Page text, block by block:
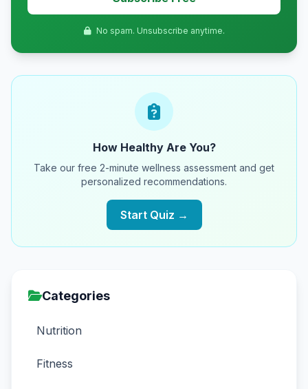
No spam. Unsubscribe anytime.
How Healthy Are You?
Take our free 2-minute wellness assessment and get
personalized recommendations.
Start Quiz →
Categories
Nutrition
Fitness